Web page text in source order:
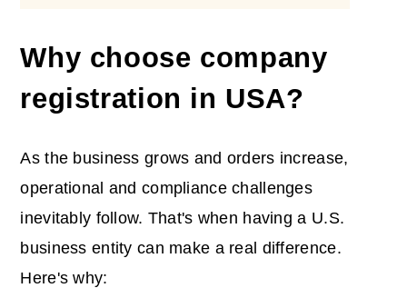
Why choose company
registration in USA?
As the business grows and orders increase,
operational and compliance challenges
inevitably follow. That's when having a U.S.
business entity can make a real difference.
Here's why: